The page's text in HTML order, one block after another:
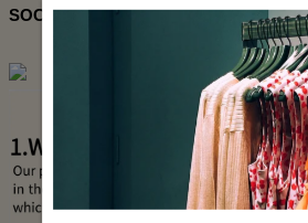
SOCIAL SHARE